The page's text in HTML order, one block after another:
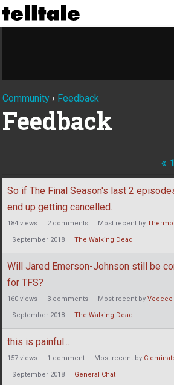
Community › Feedback
Feedback
« 1
Discussion
List
So if The Final Season's last 2
end up getting cancelled.
184 views 2comments Most recent by
September 2018 The Walking Dead
Will Jared Emerson-Johnson still be
for TFS?
160 views 3 comments Most recent by Veeeee
September 2018 The Walking Dead
this is painful...
157 views 1 comment Most recent by
September 2018 General Chat